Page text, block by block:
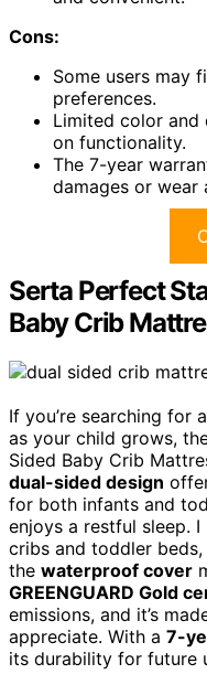
Cons:
Some users may
preferences.
Limited color
on functionality.
The 7-year
damages or wear
Serta Perfect
Baby Crib
If you’re searching for
as your child grows,
Sided Baby Crib
dual-sided design
for both infants and
enjoys a restful sleep.
cribs and toddler beds,
the waterproof cover
GREENGUARD Gold
emissions, and it’s
appreciate. With a 7-
its durability for future